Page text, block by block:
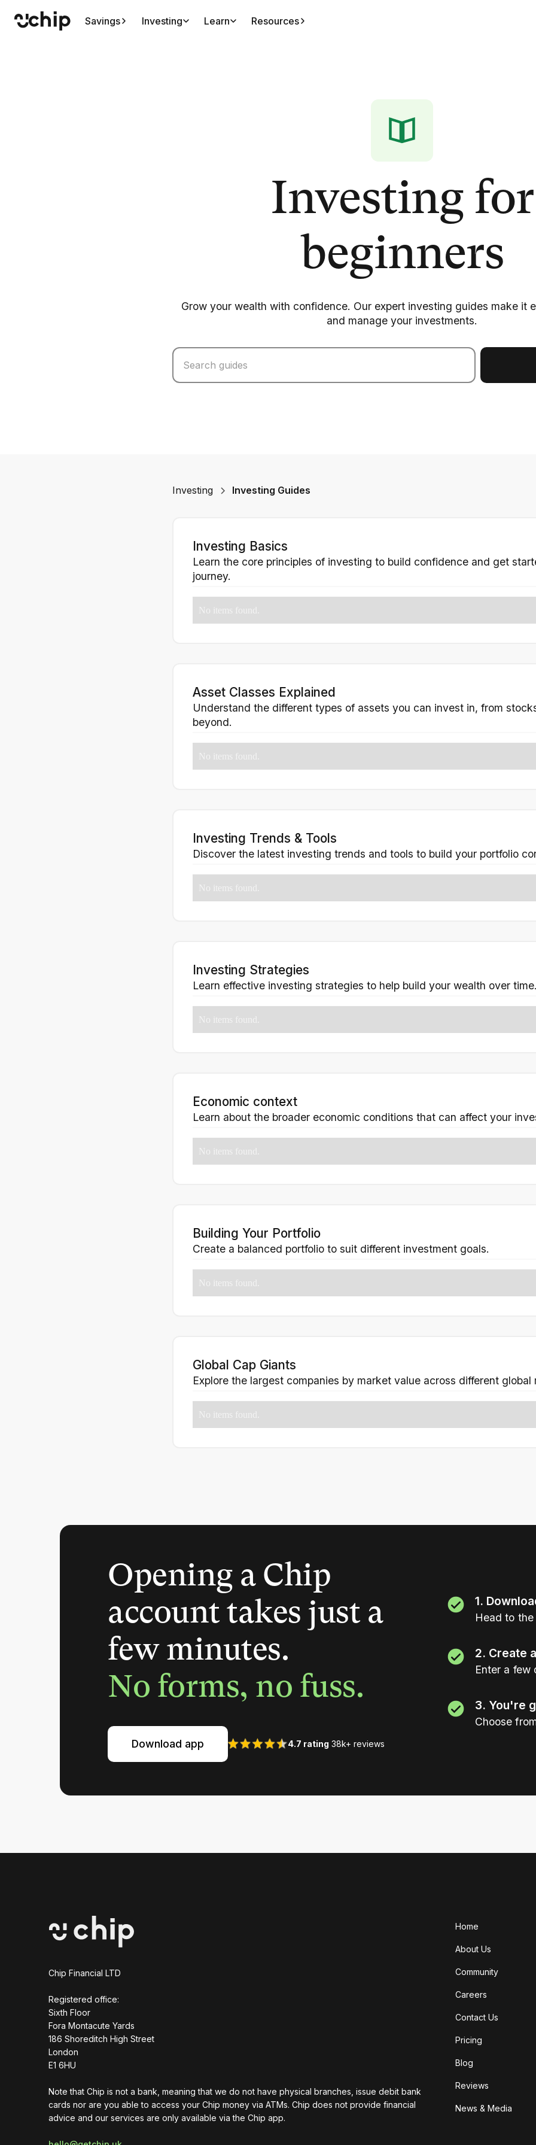
Savings Investing Learn Resources
Investing for
beginners
Grow your wealth with confidence. Our expert investing guides make it
and manage your investments.
Investing Investing Guides
Investing Basics
Learn the core principles of investing to build confidence and get
journey.
No items found.
Asset Classes Explained
Understand the different types of assets you can invest in, from
beyond.
No items found.
Investing Trends & Tools
Discover the latest investing trends and tools to build your portfolio
No items found.
Investing Strategies
Learn effective investing strategies to help build your wealth over time.
No items found.
Economic context
Learn about the broader economic conditions that can affect your
No items found.
Building Your Portfolio
Create a balanced portfolio to suit different investment goals.
No items found.
Global Cap Giants
Explore the largest companies by market value across different global
No items found.
Opening a Chip
account takes just a
few minutes.
No forms, no fuss.
Download app 4.7 rating 38k+ reviews
1.
Head to
2. Create
Enter a few
3. You're
Choose
Chip Financial LTD
Registered office:
Sixth Floor
Fora Montacute Yards
1‍86 Shoreditch High Street
London
E1 6HU
Note that Chip is not a bank, meaning that we do not have physical branches, issue debit bank
cards nor are you able to access your Chip money via ATMs. Chip does not provide financial
advice and our services are only available via the Chip app.
Home
About Us
Community
Careers
Contact Us
Pricing
Blog
Reviews
News & Media